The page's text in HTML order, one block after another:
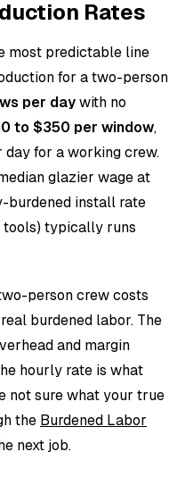
Rates
most predictable line
for a two-person
per daywith no
to $350 per window,
for a working crew.
glazier wage at
burdened install rate
tools) typically runs
person crew costs
burdened labor. The
and margin
hourly rate is what
not sure what your true
the Burdened Labor
next job.